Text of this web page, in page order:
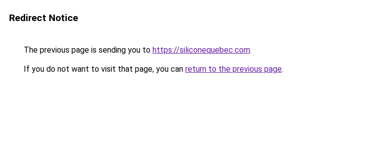
Redirect Notice
The previous page is sending you to https://siliconequebec.com.
If you do not want to visit that page, you can return to the previous page.